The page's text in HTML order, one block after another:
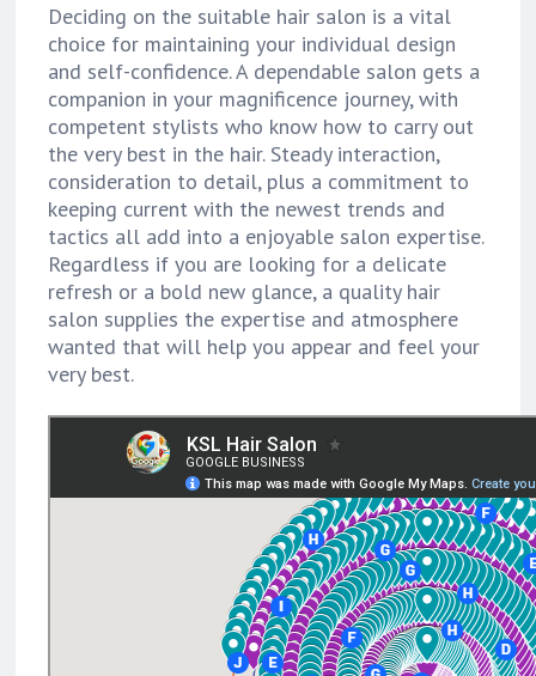
Deciding on the suitable hair salon is a vital
choice for maintaining your individual design
and self-confidence. A dependable salon gets a
companion in your magnificence journey, with
competent stylists who know how to carry out
the very best in the hair. Steady interaction,
consideration to detail, plus a commitment to
keeping current with the newest trends and
tactics all add into a enjoyable salon expertise.
Regardless if you are looking for a delicate
refresh or a bold new glance, a quality hair
salon supplies the expertise and atmosphere
wanted that will help you appear and feel your
very best.